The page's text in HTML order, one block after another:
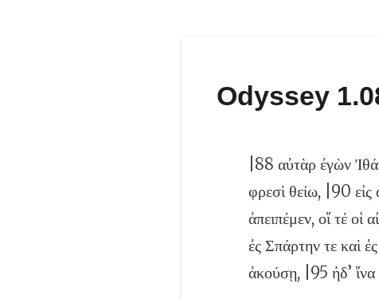
Odyssey
|88 αὐτὰρ ἐγὼν
φρεσὶ θείω, |90
ἀπειπέμεν, οἵ τέ οἱ
ἐς Σπάρτην τε καὶ
ἀκούσῃ, |95 ἠδ’ ἵνα